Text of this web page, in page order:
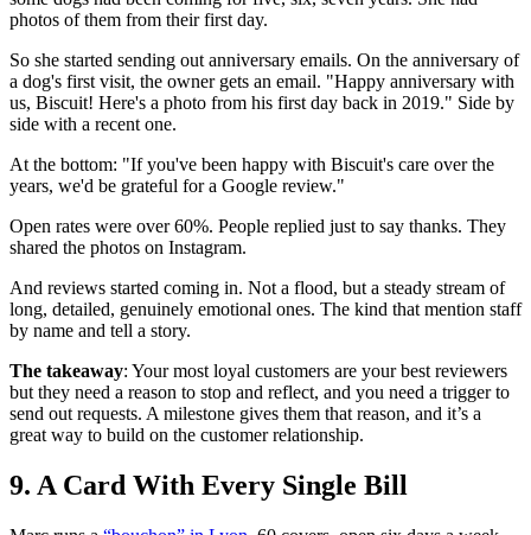
photos of them from their first day.
So she started sending out anniversary emails. On the anniversary of
a dog's first visit, the owner gets an email. "Happy anniversary with
us, Biscuit! Here's a photo from his first day back in 2019." Side by
side with a recent one.
At the bottom: "If you've been happy with Biscuit's care over the
years, we'd be grateful for a Google review."
Open rates were over 60%. People replied just to say thanks. They
shared the photos on Instagram.
And reviews started coming in. Not a flood, but a steady stream of
long, detailed, genuinely emotional ones. The kind that mention staff
by name and tell a story.
The takeaway: Your most loyal customers are your best reviewers
but they need a reason to stop and reflect, and you need a trigger to
send out requests. A milestone gives them that reason, and it’s a
great way to build on the customer relationship.
9. A Card With Every Single Bill